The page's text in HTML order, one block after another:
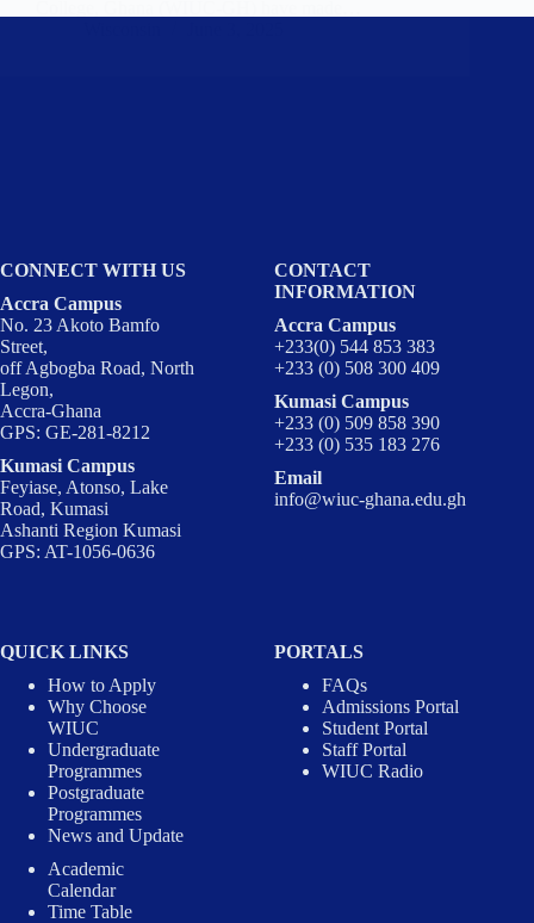
CONNECT WITH US
Accra Campus
No. 23 Akoto Bamfo
Street,
off Agbogba Road, North
Legon,
Accra-Ghana
GPS: GE-281-8212
Kumasi Campus
Feyiase, Atonso, Lake
Road, Kumasi
Ashanti Region Kumasi
GPS: AT-1056-0636
CONTACT
INFORMATION
Accra Campus
+233(0) 544 853 383
+233 (0) 508 300 409
Kumasi Campus
+233 (0) 509 858 390
+233 (0) 535 183 276
Email
info@wiuc-ghana.edu.gh
QUICK LINKS
How to Apply
Why Choose
WIUC
Undergraduate
Programmes
Postgraduate
Programmes
News and Update
Academic
Calendar
Time Table
PORTALS
FAQs
Admissions Portal
Student Portal
Staff Portal
WIUC Radio